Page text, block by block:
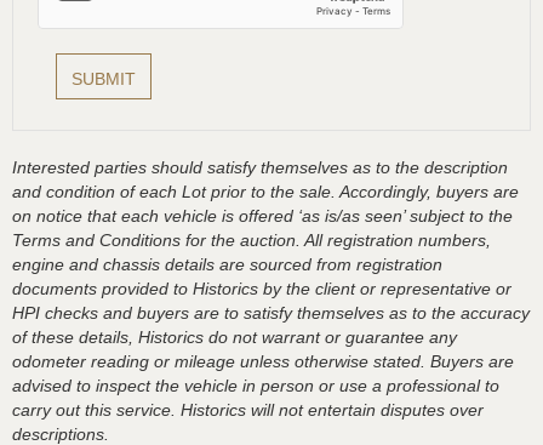
Interested parties should satisfy themselves as to the description
and condition of each Lot prior to the sale. Accordingly, buyers are
on notice that each vehicle is offered ‘as is/as seen’ subject to the
Terms and Conditions for the auction. All registration numbers,
engine and chassis details are sourced from registration
documents provided to Historics by the client or representative or
HPI checks and buyers are to satisfy themselves as to the accuracy
of these details, Historics do not warrant or guarantee any
odometer reading or mileage unless otherwise stated. Buyers are
advised to inspect the vehicle in person or use a professional to
carry out this service. Historics will not entertain disputes over
descriptions.